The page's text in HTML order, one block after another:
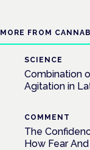
MORE FROM
SCIENCE
Combination
Agitation in
COMMENT
The
How Fear